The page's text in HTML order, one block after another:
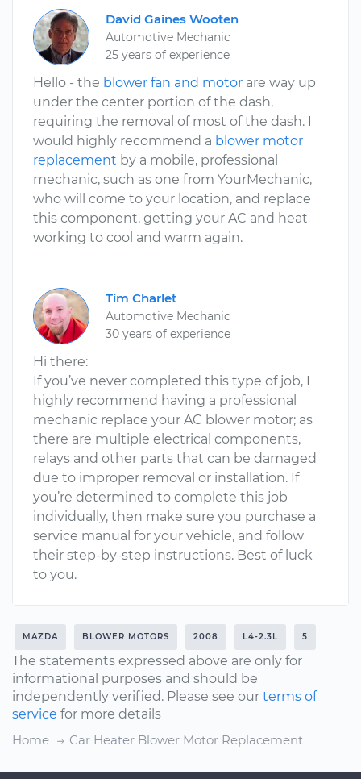
David Gaines Wooten
Automotive Mechanic
25 years of experience
Hello - the blower fan and motor are way up
under the center portion of the dash,
requiring the removal of most of the dash. I
would highly recommend a blower motor
replacement by a mobile, professional
mechanic, such as one from YourMechanic,
who will come to your location, and replace
this component, getting your AC and heat
working to cool and warm again.
Tim Charlet
Automotive Mechanic
30 years of experience
Hi there:
If you’ve never completed this type of job, I
highly recommend having a professional
mechanic replace your AC blower motor; as
there are multiple electrical components,
relays and other parts that can be damaged
due to improper removal or installation. If
you’re determined to complete this job
individually, then make sure you purchase a
service manual for your vehicle, and follow
their step-by-step instructions. Best of luck
to you.
MAZDA BLOWER MOTORS 2008 L4-2.3L 5
The statements expressed above are only for
informational purposes and should be
independently verified. Please see our terms of
service for more details
Home
Car Heater Blower Motor Replacement